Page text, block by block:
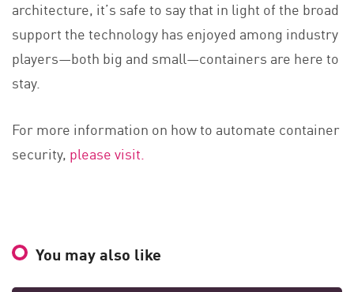
architecture, it’s safe to say that in light of the broad
support the technology has enjoyed among industry
players—both big and small—containers are here to
stay.
For more information on how to automate container
security, please visit.
You may also like